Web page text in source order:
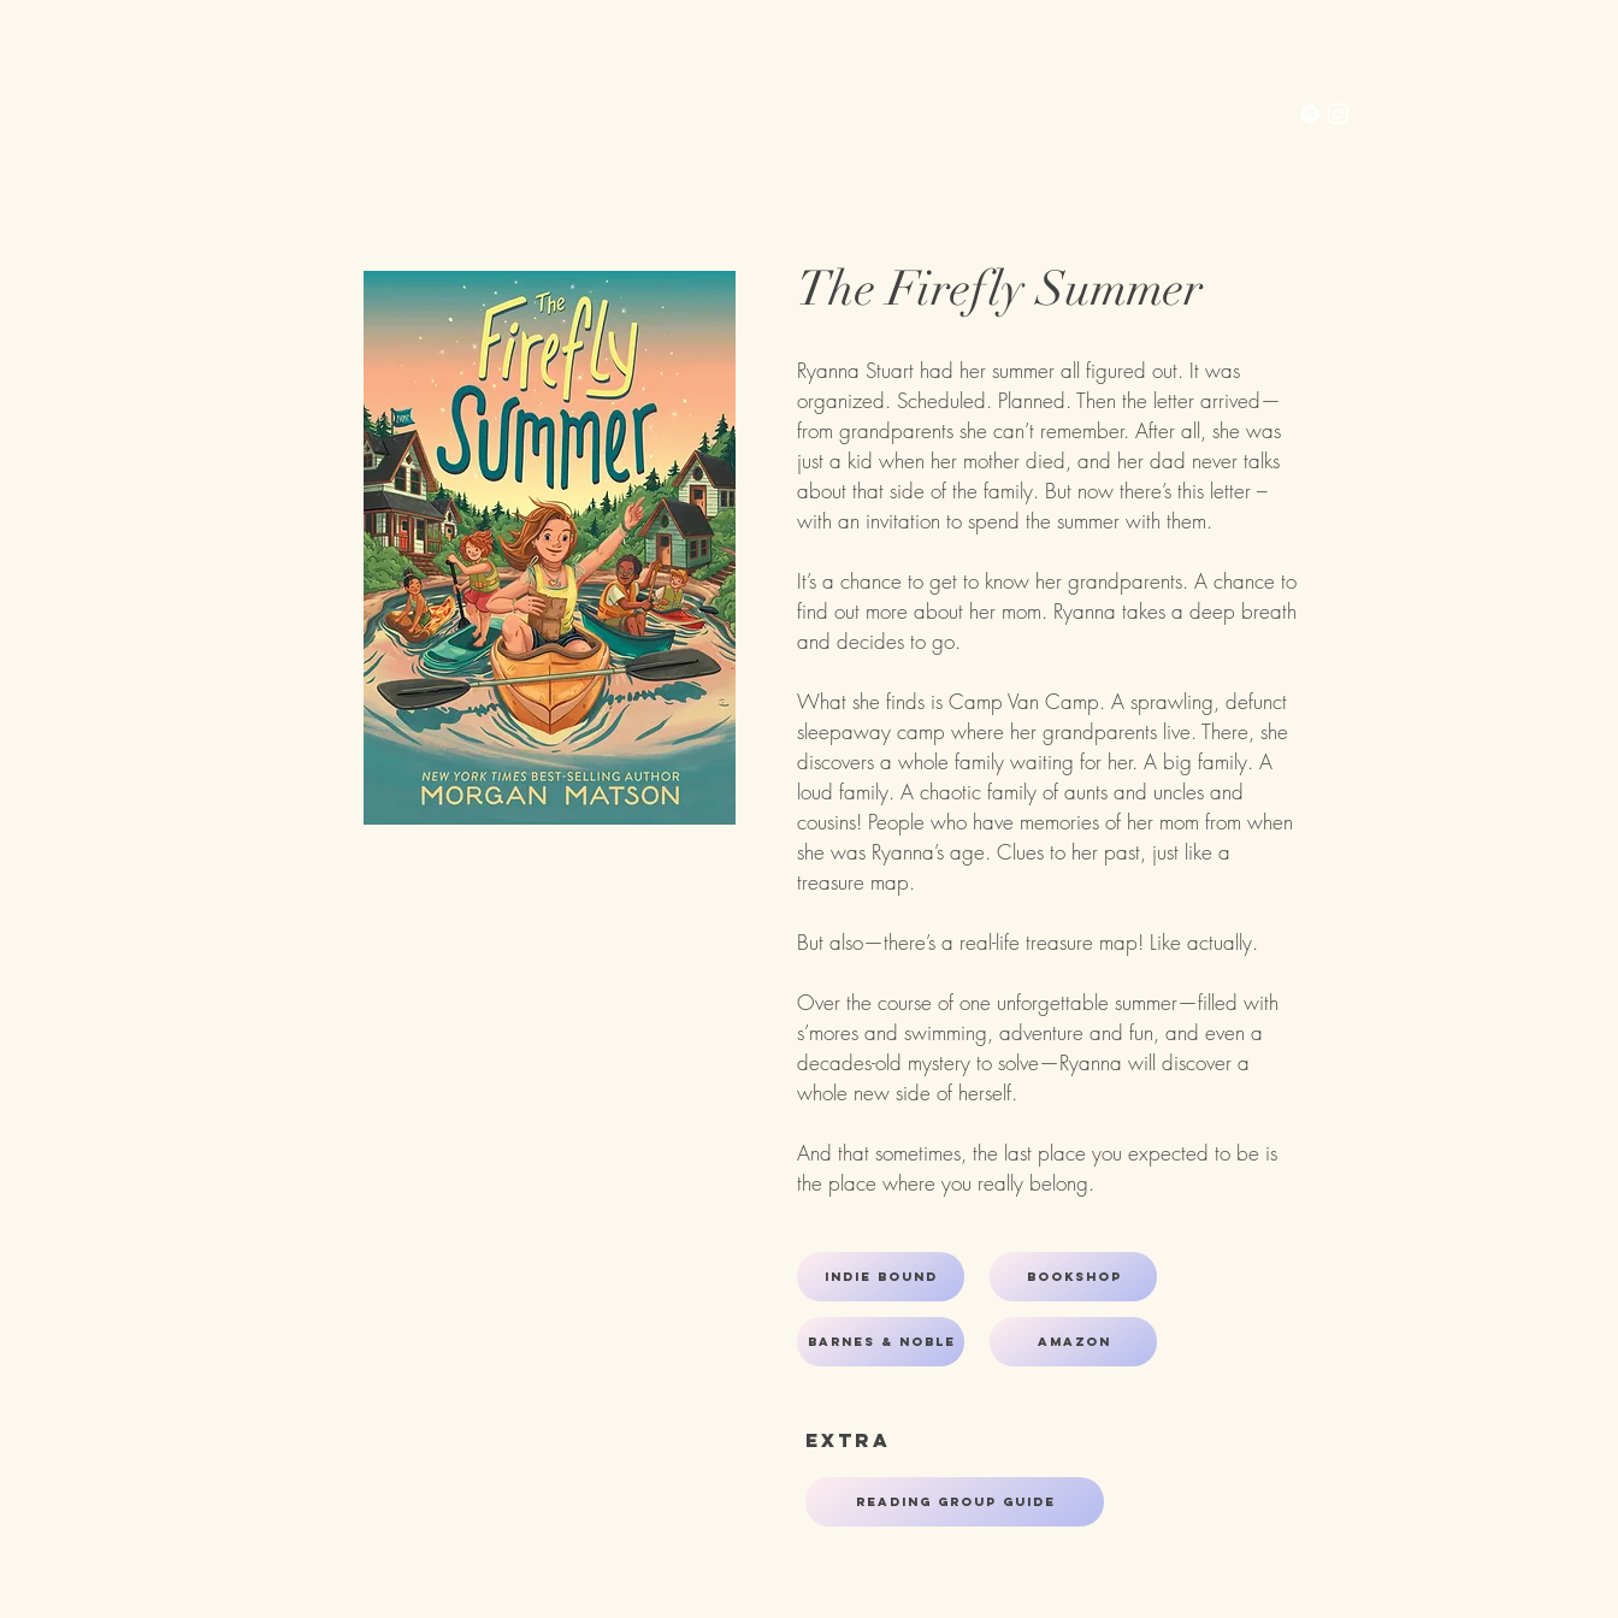
The Firefly Summer
Ryanna Stuart had her summer all figured out. It was
organized. Scheduled. Planned. Then the letter arrived—
from grandparents she can’t remember. After all, she was
just a kid when her mother died, and her dad never talks
about that side of the family. But now there’s this letter –
with an invitation to spend the summer with them.
It’s a chance to get to know her grandparents. A chance to
find out more about her mom. Ryanna takes a deep breath
and decides to go.
What she finds is Camp Van Camp. A sprawling, defunct
sleepaway camp where her grandparents live. There, she
discovers a whole family waiting for her. A big family. A
loud family. A chaotic family of aunts and uncles and
cousins! People who have memories of her mom from when
she was Ryanna’s age. Clues to her past, just like a
treasure map.
But also—there’s a real-life treasure map! Like actually.
Over the course of one unforgettable summer—filled with
s’mores and swimming, adventure and fun, and even a
decades-old mystery to solve—Ryanna will discover a
whole new side of herself.
And that sometimes, the last place you expected to be is
the place where you really belong.​​​
Indie bound
Barnes & Noble
Bookshop
Amazon
Extra
Reading Group Guide